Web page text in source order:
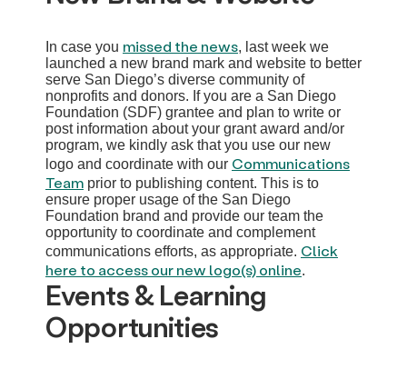
In case you missed the news, last week we
launched a new brand mark and website to better
serve San Diego’s diverse community of
nonprofits and donors. If you are a San Diego
Foundation (SDF) grantee and plan to write or
post information about your grant award and/or
program, we kindly ask that you use our new
logo and coordinate with our Communications
Team prior to publishing content. This is to
ensure proper usage of the San Diego
Foundation brand and provide our team the
opportunity to coordinate and complement
communications efforts, as appropriate. Click
here to access our new logo(s) online.
Events & Learning
Opportunities